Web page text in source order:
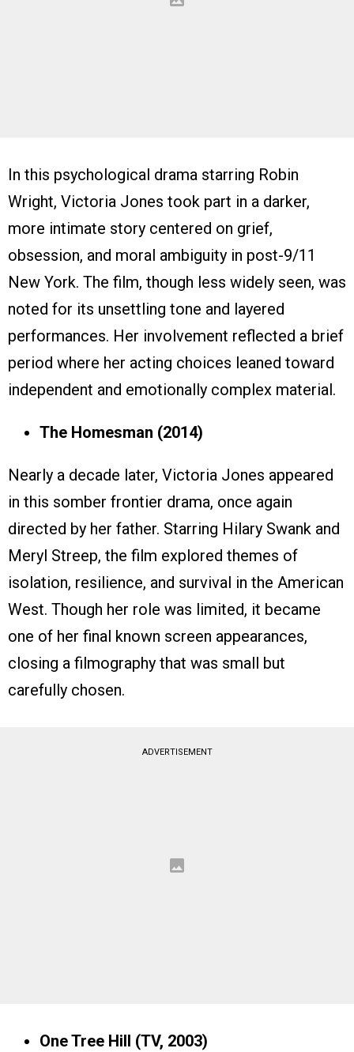
In this psychological drama starring Robin
Wright, Victoria Jones took part in a darker,
more intimate story centered on grief,
obsession, and moral ambiguity in post-9/11
New York. The film, though less widely seen, was
noted for its unsettling tone and layered
performances. Her involvement reflected a brief
period where her acting choices leaned toward
independent and emotionally complex material.
The Homesman (2014)
Nearly a decade later, Victoria Jones appeared
in this somber frontier drama, once again
directed by her father. Starring Hilary Swank and
Meryl Streep, the film explored themes of
isolation, resilience, and survival in the American
West. Though her role was limited, it became
one of her final known screen appearances,
closing a filmography that was small but
carefully chosen.
ADVERTISEMENT
One Tree Hill (TV, 2003)